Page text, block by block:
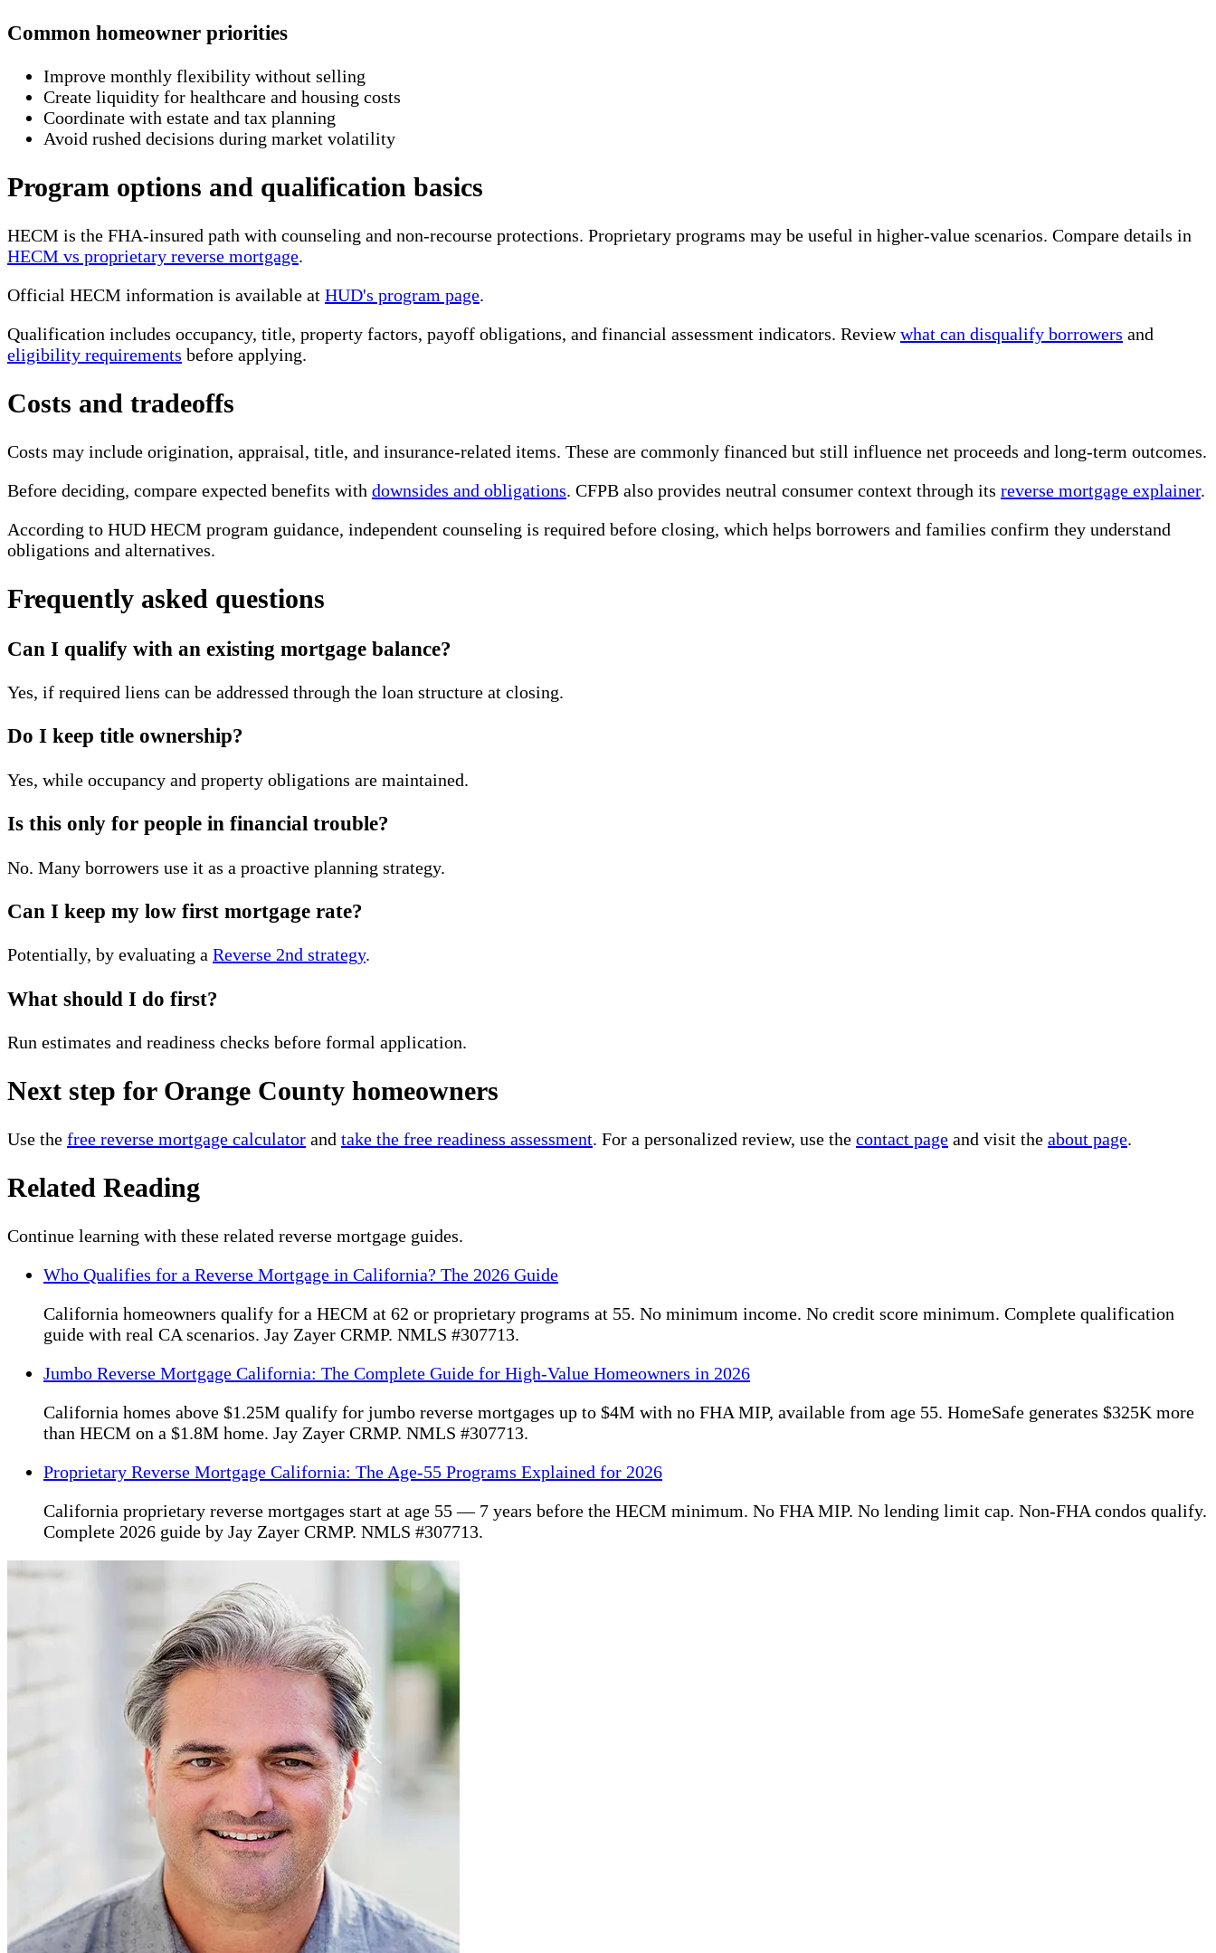
Common homeowner priorities
Improve monthly flexibility without selling
Create liquidity for healthcare and housing costs
Coordinate with estate and tax planning
Avoid rushed decisions during market volatility
Program options and qualification basics
HECM is the FHA-insured path with counseling and non-recourse protections. Proprietary programs may be useful in higher-value scenarios. Compare details in
HECM vs proprietary reverse mortgage.
Official HECM information is available at HUD's program page.
Qualification includes occupancy, title, property factors, payoff obligations, and financial assessment indicators. Reviewwhat can disqualify borrowers and
eligibility requirements before applying.
Costs and tradeoffs
Costs may include origination, appraisal, title, and insurance-related items. These are commonly financed but still influence net proceeds and long-term outcomes.
Before deciding, compare expected benefits with downsides and obligations. CFPB also provides neutral consumer context through its reverse mortgage explainer.
According to HUD HECM program guidance, independent counseling is required before closing, which helps borrowers and families confirm they understand
obligations and alternatives.
Frequently asked questions
Can I qualify with an existing mortgage balance?
Yes, if required liens can be addressed through the loan structure at closing.
Do I keep title ownership?
Yes, while occupancy and property obligations are maintained.
Is this only for people in financial trouble?
No. Many borrowers use it as a proactive planning strategy.
Can I keep my low first mortgage rate?
Potentially, by evaluating a Reverse 2nd strategy.
What should I do first?
Run estimates and readiness checks before formal application.
Next step for Orange County homeowners
Use the free reverse mortgage calculator and take the free readiness assessment. For a personalized review, use the contact page and visit the about page.
Related Reading
Continue learning with these related reverse mortgage guides.
Who Qualifies for a Reverse Mortgage in California? The 2026 Guide
California homeowners qualify for a HECM at 62 or proprietary programs at 55. No minimum income. No credit score minimum. Complete qualification
guide with real CA scenarios. Jay Zayer CRMP. NMLS #307713.
Jumbo Reverse Mortgage California: The Complete Guide for High-Value Homeowners in 2026
California homes above $1.25M qualify for jumbo reverse mortgages up to $4M with no FHA MIP, available from age 55. HomeSafe generates $325K more
than HECM on a $1.8M home. Jay Zayer CRMP. NMLS #307713.
Proprietary Reverse Mortgage California: The Age-55 Programs Explained for 2026
California proprietary reverse mortgages start at age 55 — 7 years before the HECM minimum. No FHA MIP. No lending limit cap. Non-FHA condos qualify.
Complete 2026 guide by Jay Zayer CRMP. NMLS #307713.